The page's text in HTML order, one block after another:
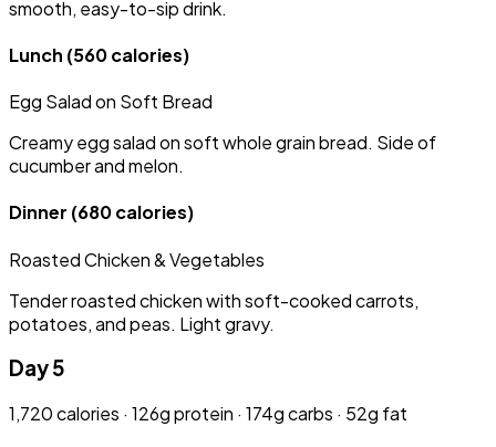
smooth, easy-to-sip drink.
Lunch (560 calories)
Egg Salad on Soft Bread
Creamy egg salad on soft whole grain bread. Side of
cucumber and melon.
Dinner (680 calories)
Roasted Chicken & Vegetables
Tender roasted chicken with soft-cooked carrots,
potatoes, and peas. Light gravy.
Day 5
1,720 calories · 126g protein · 174g carbs · 52g fat